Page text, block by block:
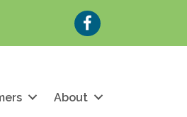
Facebook
About